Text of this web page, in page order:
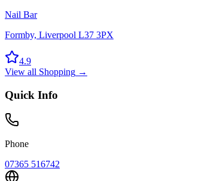
Nail Bar
Formby, Liverpool L37 3PX
4.9
View all Shopping →
Quick Info
Phone
07365 516742